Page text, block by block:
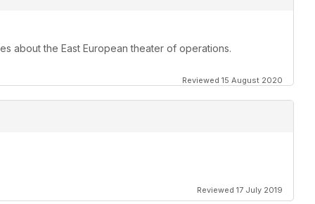
about the East European theater of operations.
Reviewed 15 August 2020
Reviewed 17 July 2019